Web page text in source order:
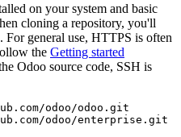
on your system and basic
cloning a repository, you'll
For general use, HTTPS is often
the Getting started
Odoo source code, SSH is
odoo/odoo.git
odoo/enterprise.git